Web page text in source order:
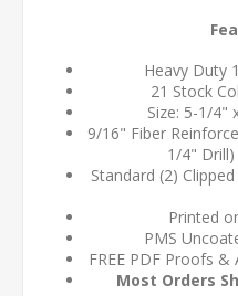
Heavy Duty
21 Stock
Size: 5-1/4"
9/16" Fiber
1/4"
Standard (2)
Printed
PMS
FREE PDF Proofs
Most Orders